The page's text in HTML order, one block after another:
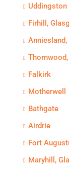
Uddingston
Firhill,
Falkirk
Motherwell
Bathgate
Airdrie
Fort
Maryhill,